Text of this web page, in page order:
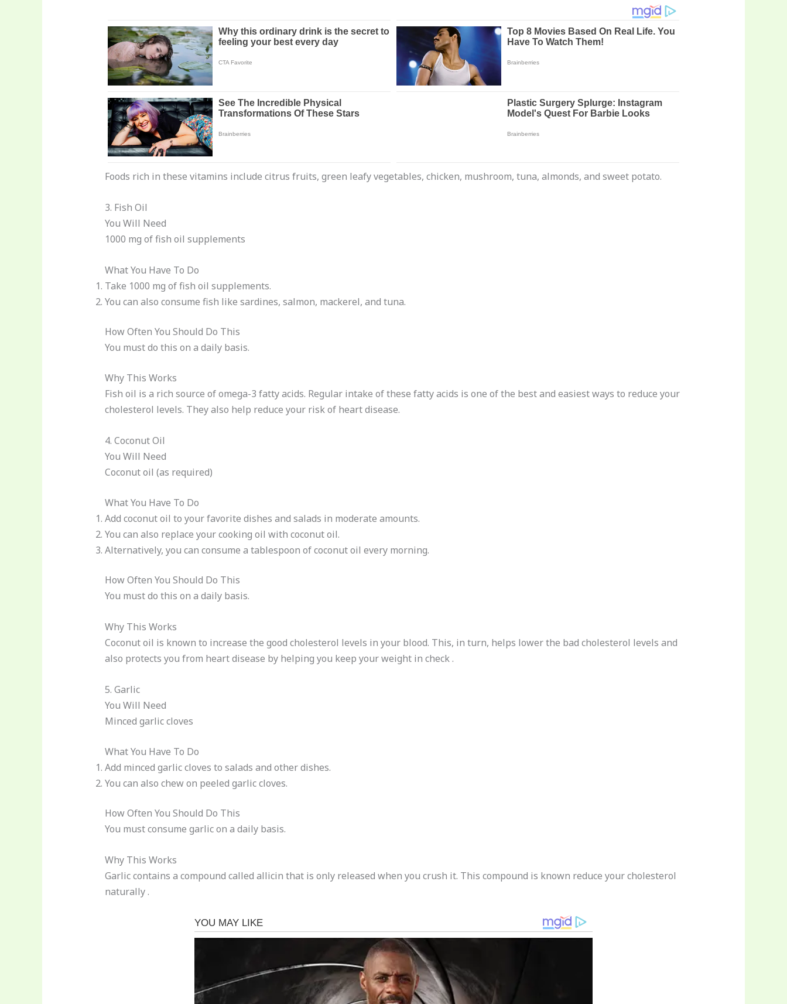
Foods rich in these vitamins include citrus fruits, green leafy vegetables, chicken, mushroom, tuna, almonds, and sweet potato.
3. Fish Oil
You Will Need
1000 mg of fish oil supplements
What You Have To Do
Take 1000 mg of fish oil supplements.
You can also consume fish like sardines, salmon, mackerel, and tuna.
How Often You Should Do This
You must do this on a daily basis.
Why This Works
Fish oil is a rich source of omega-3 fatty acids. Regular intake of these fatty acids is one of the best and easiest ways to reduce your
cholesterol levels. They also help reduce your risk of heart disease.
4. Coconut Oil
You Will Need
Coconut oil (as required)
What You Have To Do
Add coconut oil to your favorite dishes and salads in moderate amounts.
You can also replace your cooking oil with coconut oil.
Alternatively, you can consume a tablespoon of coconut oil every morning.
How Often You Should Do This
You must do this on a daily basis.
Why This Works
Coconut oil is known to increase the good cholesterol levels in your blood. This, in turn, helps lower the bad cholesterol levels and
also protects you from heart disease by helping you keep your weight in check .
5. Garlic
You Will Need
Minced garlic cloves
What You Have To Do
Add minced garlic cloves to salads and other dishes.
You can also chew on peeled garlic cloves.
How Often You Should Do This
You must consume garlic on a daily basis.
Why This Works
Garlic contains a compound called allicin that is only released when you crush it. This compound is known reduce your cholesterol
naturally .